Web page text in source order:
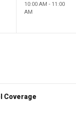
10:00 AM - 11:00
AM
Coverage